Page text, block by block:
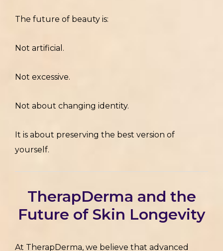
The future of beauty is:
Not artificial.
Not excessive.
Not about changing identity.
It is about preserving the best version of
yourself.
TherapDerma and the
Future of Skin Longevity
At TherapDerma, we believe that advanced